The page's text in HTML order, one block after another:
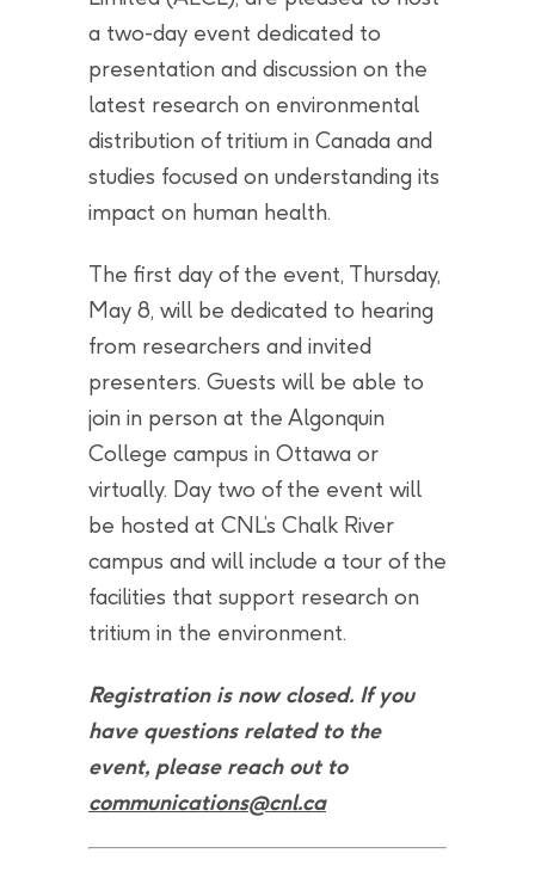
a two-day event dedicated to
presentation and discussion on the
latest research on environmental
distribution of tritium in Canada and
studies focused on understanding its
impact on human health.
The first day of the event, Thursday,
May 8, will be dedicated to hearing
from researchers and invited
presenters. Guests will be able to
join in person at the Algonquin
College campus in Ottawa or
virtually. Day two of the event will
be hosted at CNL’s Chalk River
campus and will include a tour of the
facilities that support research on
tritium in the environment.
Registration is now closed. If you
have questions related to the
event, please reach out to
communications@cnl.ca